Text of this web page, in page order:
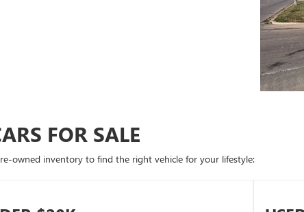
FOR SALE
owned inventory to find the right vehicle for your lifestyle: